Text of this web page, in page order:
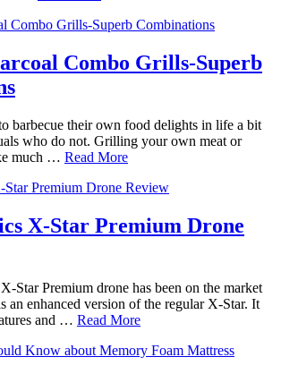
Combo Grills-Superb
barbecue their own food delights in life a bit
who do not. Grilling your own meat or
much … Read More
X-Star Premium Drone
Star Premium drone has been on the market
an enhanced version of the regular X-Star. It
and … Read More